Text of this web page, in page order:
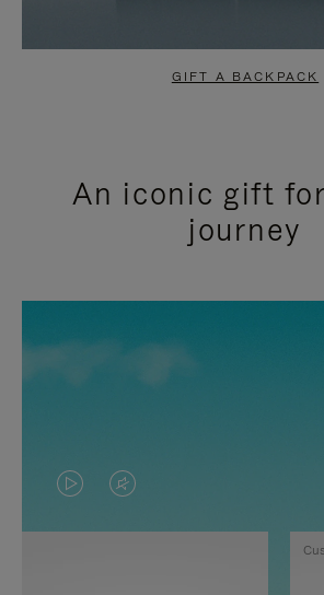
GIFT A BACKPACK
An iconic gift
journey
VIDEO
IS
VIDEO
IS